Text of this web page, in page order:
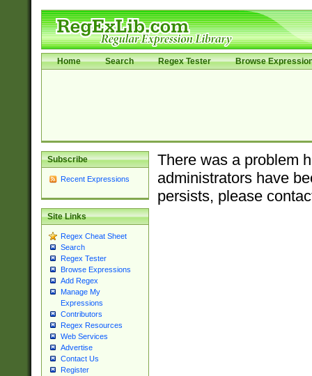
Home Search Regex Tester Browse
Subscribe
Recent Expressions
Site Links
Regex Cheat Sheet
Search
Regex Tester
Browse Expressions
Add Regex
Manage My
Expressions
Contributors
Regex Resources
Web Services
Advertise
Contact Us
Register
There was a problem
administrators have
persists, please